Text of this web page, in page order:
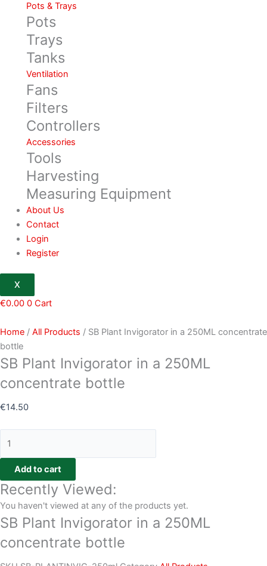
Pots & Trays
Pots
Trays
Tanks
Ventilation
Fans
Filters
Controllers
Accessories
Tools
Harvesting
Measuring Equipment
About Us
Contact
Login
Register
X
€0.00 0 Cart
Home / All Products / SB Plant Invigorator in a 250ML concentrate
bottle
SB Plant Invigorator in a 250ML
concentrate bottle
€14.50
Add to cart
Recently Viewed:
You haven't viewed at any of the products yet.
SB Plant Invigorator in a 250ML
concentrate bottle